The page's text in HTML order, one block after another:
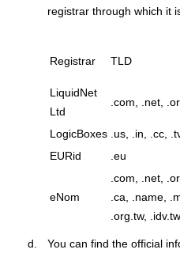
registrar through which it
Registrar TLD
LiquidNet
Ltd
.com, .net,
LogicBoxes .us, .in, .cc,
EURid
.eu
eNom
.com, .net,
.ca, .name,
.org.tw,
You can find the official